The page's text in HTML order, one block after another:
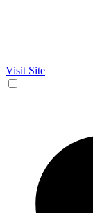
Visit Site